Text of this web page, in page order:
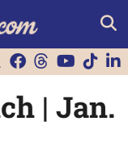
| Jan.